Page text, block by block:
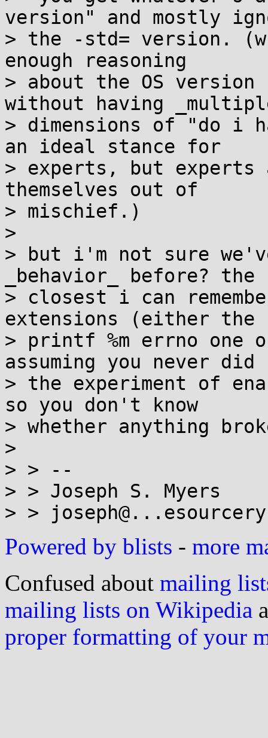
version" and mostly
> the -std= version.
enough reasoning
> about the OS
without having
> dimensions of "do
an ideal stance for
> experts, but
themselves out of
> mischief.)
>
> but i'm not sure
_behavior_ before? the
> closest i can
extensions (either the
> printf %m errno one
assuming you never did
> the experiment of
so you don't know
> whether anything
>
> > --
> > Joseph S. Myers
Powered by blists - more
Confused about mailing
mailing lists on Wikipedia
proper formatting of your